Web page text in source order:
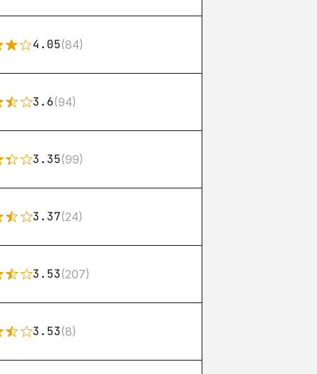
4.05(84)
3.6(94)
3.35(99)
3.37(24)
3.53(207)
3.53(8)